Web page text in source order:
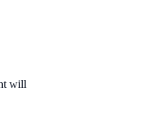
will